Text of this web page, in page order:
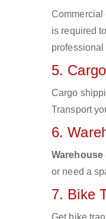
Commercial
is required
5.
Cargo
Transport
6.
Warehouse
or need a
7. Bike
Get bike